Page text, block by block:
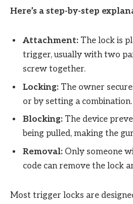
Here’s a step-by-step
Attachment: The lock is
trigger, usually with two
screw together.
Locking: The owner
or by setting a combination.
Blocking: The device
being pulled, making the
Removal: Only someone
code can remove the lock
Most trigger locks are